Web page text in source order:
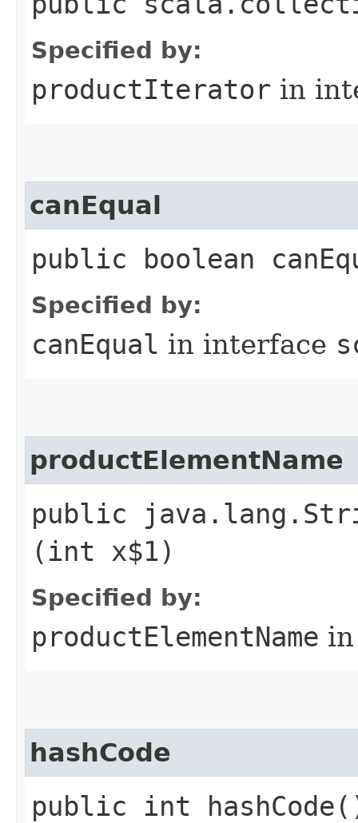
Specified by:
productIterator in
canEqual
public boolean
Specified by:
canEqual in interface
productElementName
public
(int x$1)
Specified by:
productElementName
hashCode
public int